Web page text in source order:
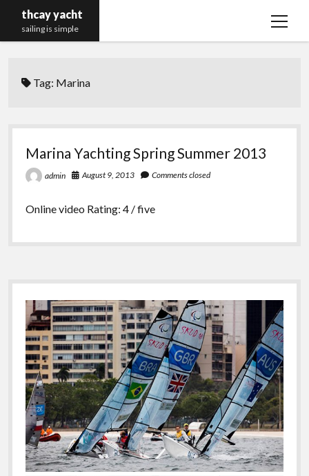
thcay yacht
sailing is simple
open
Tag: Marina
Marina Yachting Spring Summer 2013
admin August 9, 2013 Comments closed
Online video Rating: 4 / five
Sidebar